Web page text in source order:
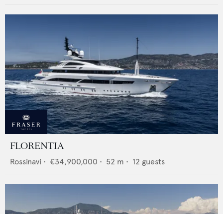
FLORENTIA
Rossinavi • €34,900,000 • 52 m • 12 guests